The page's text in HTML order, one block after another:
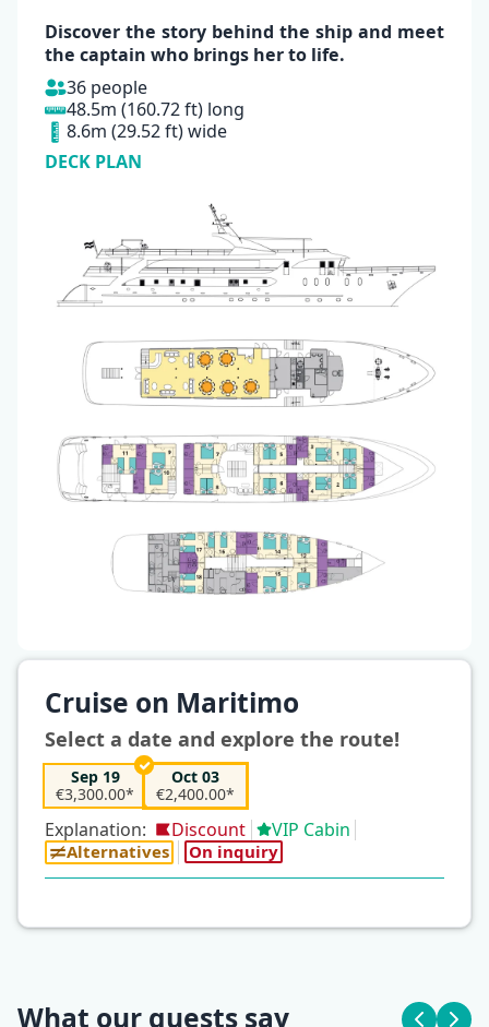
Discover the story behind the ship and meet
the captain who brings her to life.
36 people
48.5m (160.72 ft) long
8.6m (29.52 ft) wide
DECK PLAN
Cruise on Maritimo
Select a date and explore the route!
Sep 19
€3,300.00*
Oct 03
€2,400.00*
Explanation: Discount VIP Cabin
Alternatives On inquiry
What our guests say